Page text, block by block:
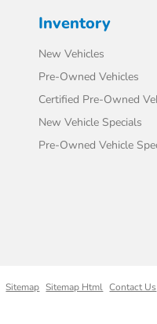
Inventory
New Vehicles
Pre-Owned Vehicles
Certified Pre-Owned
New Vehicle Specials
Pre-Owned Vehicle
Sitemap Sitemap Html Contact Us